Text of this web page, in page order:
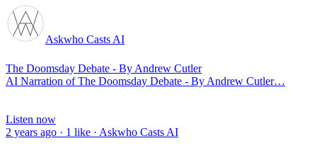
Askwho Casts AI
The Doomsday Debate - By Andrew Cutler
AI Narration of The Doomsday Debate - By Andrew Cutler…
Listen now
2 years ago · 1 like · Askwho Casts AI